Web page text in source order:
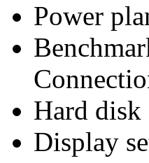
Power
Hard
Display